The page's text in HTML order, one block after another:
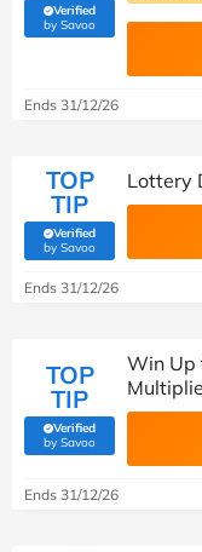
Verified
by Savoo(verified by Savoo
Ends 31/12/26
TOP
TIP
Verified
by Savoo(verified by Savoo deals
Lottery
Ends 31/12/26
TOP
TIP
Verified
by Savoo(verified by Savoo deals
Win Up
Ends 31/12/26